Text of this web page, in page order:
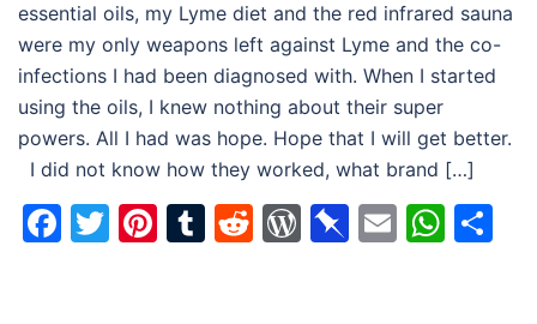
essential oils, my Lyme diet and the red infrared sauna
were my only weapons left against Lyme and the co-
infections I had been diagnosed with. When I started
using the oils, I knew nothing about their super
powers. All I had was hope. Hope that I will get better.
I did not know how they worked, what brand […]
Facebook
Twitter
Pinterest
Tumblr
Reddit
WordPress
Pinboard
Email